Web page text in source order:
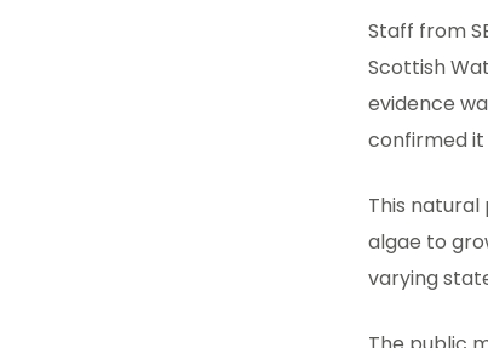
Staff from
Scottish
evidence
confirmed it
This
algae to
varying